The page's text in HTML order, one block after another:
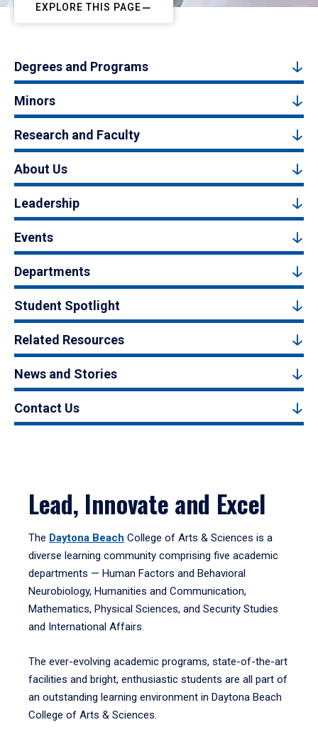
EXPLORE THIS PAGE
Degrees and Programs
Minors
Research and Faculty
About Us
Leadership
Events
Departments
Student Spotlight
Related Resources
News and Stories
Contact Us
Lead, Innovate and Excel
The Daytona Beach College of Arts & Sciences is a
diverse learning community comprising five academic
departments — Human Factors and Behavioral
Neurobiology, Humanities and Communication,
Mathematics, Physical Sciences, and Security Studies
and International Affairs.
The ever-evolving academic programs, state-of-the-art
facilities and bright, enthusiastic students are all part of
an outstanding learning environment in Daytona Beach
College of Arts & Sciences.